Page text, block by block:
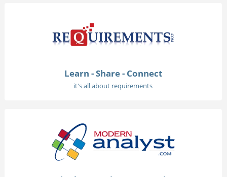
Learn - Share - Connect
it's all about requirements